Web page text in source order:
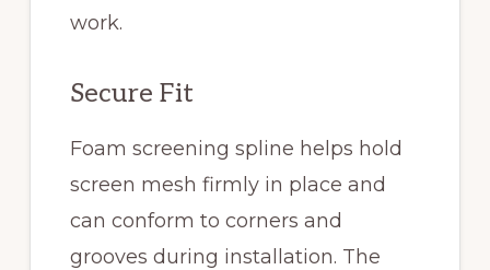
work.
Secure Fit
Foam screening spline helps hold
screen mesh firmly in place and
can conform to corners and
grooves during installation. The